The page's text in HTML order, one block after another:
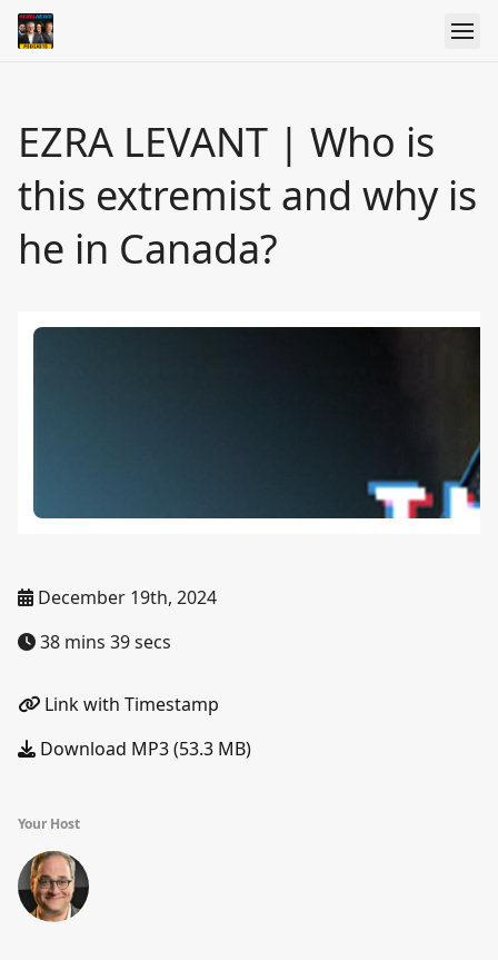
EZRA LEVANT | Who is
this extremist and why is
he in Canada?
December 19th, 2024
38 mins 39 secs
Link with Timestamp
Download MP3 (53.3 MB)
Your Host